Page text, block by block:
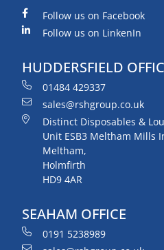
Follow us on Facebook
Follow us on LinkenIn
HUDDERSFIELD
01484 429337
sales@rshgroup.co.uk
Distinct Disposables &
Unit ESB3 Meltham Mills
Meltham,
Holmfirth
HD9 4AR
SEAHAM OFFICE
0191 5238989